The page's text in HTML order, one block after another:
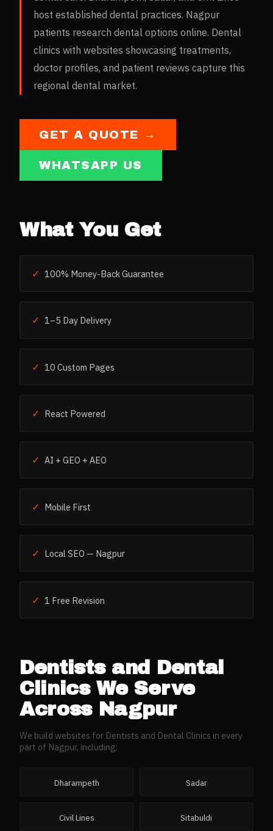
host established dental practices. Nagpur
patients research dental options online. Dental
clinics with websites showcasing treatments,
doctor profiles, and patient reviews capture this
regional dental market.
GET A QUOTE →
WHATSAPP US
What You Get
✓ 100% Money-Back Guarantee
✓ 1–5 Day Delivery
✓ 10 Custom Pages
✓ React Powered
✓ AI + GEO + AEO
✓ Mobile First
✓ Local SEO — Nagpur
✓ 1 Free Revision
Dentists and Dental
ClinicsWe Serve
Across Nagpur
We build websites for Dentists and Dental Clinics in every
part of Nagpur, including:
Dharampeth Sadar
Civil Lines Sitabuldi